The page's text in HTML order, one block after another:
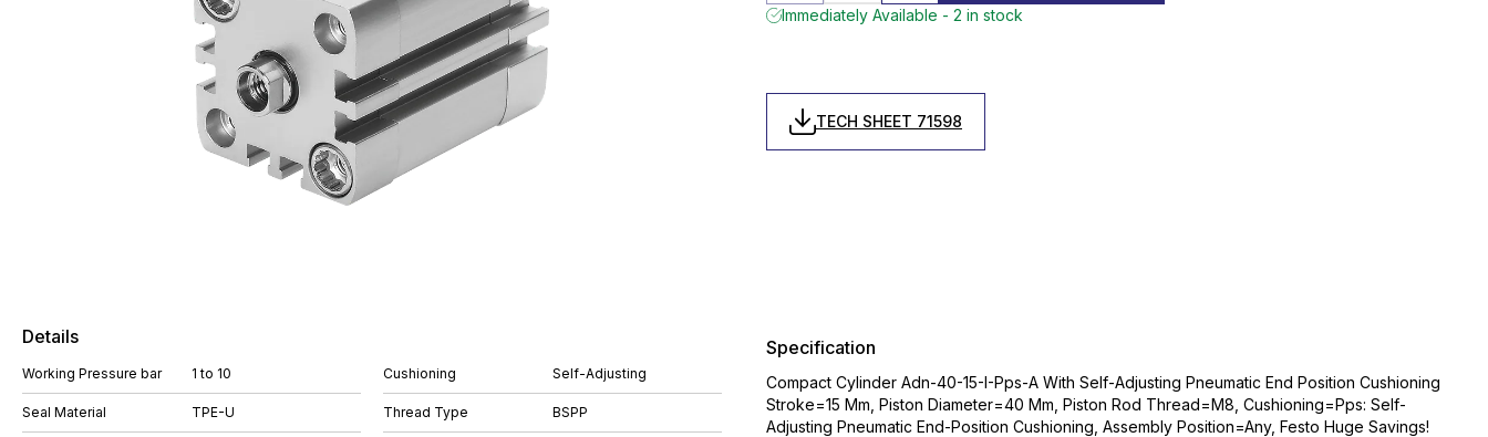
Immediately Available - 2 in stock
TECH SHEET 71598
Details
Working Pressure bar 1 to 10
Seal Material TPE-U
Cushioning Self-Adjusting
Thread Type BSPP
Specification
Compact Cylinder Adn-40-15-I-Pps-A With Self-Adjusting Pneumatic End Position Cushioning
Stroke=15 Mm, Piston Diameter=40 Mm, Piston Rod Thread=M8, Cushioning=Pps: Self-
Adjusting Pneumatic End-Position Cushioning, Assembly Position=Any, Festo Huge Savings!